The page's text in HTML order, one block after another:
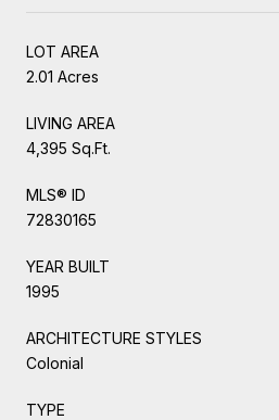
LOT AREA
2.01 Acres
LIVING AREA
4,395 Sq.Ft.
MLS® ID
72830165
YEAR BUILT
1995
ARCHITECTURE STYLES
Colonial
TYPE